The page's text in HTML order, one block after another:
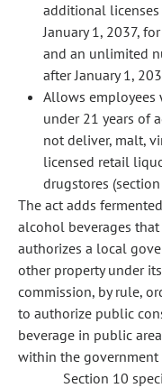
additional licenses
January 1, 2037,
and an unlimited
after January 1,
Allows employees
under 21 years of
not deliver, malt,
licensed retail
drugstores
The act adds
alcohol beverages
authorizes a local
other property under
commission, by rule,
to authorize public
beverage in public
within the government
Section 10